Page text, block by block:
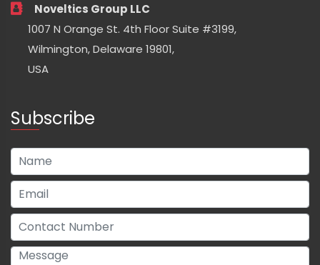
Noveltics Group LLC
1007 N Orange St. 4th Floor Suite #3199,
Wilmington, Delaware 19801,
USA
Subscribe